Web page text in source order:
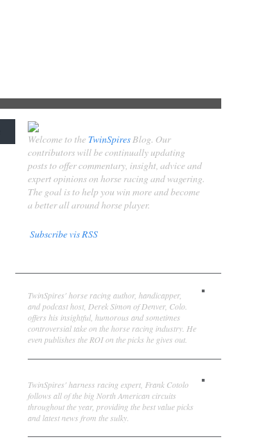
Welcome to the TwinSpiresBlog. Our
contributors will be continually updating
posts to offer commentary, insight, advice and
expert opinions on horse racing and wagering.
The goal is to help you win more and become
a better all around horse player.
Subscribe vis RSS
TwinSpires' horse racing author, handicapper,
and podcast host, Derek Simon of Denver, Colo.
offers his insightful, humorous and sometimes
controversial take on the horse racing industry. He
even publishes the ROI on the picks he gives out.
TwinSpires' harness racing expert, Frank Cotolo
follows all of the big North American circuits
throughout the year, providing the best value picks
and latest news from the sulky.